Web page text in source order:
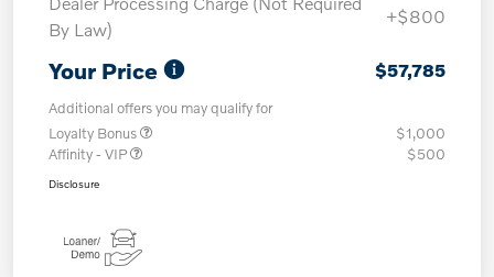
By Law)
+$800
Your Price $57,785
Additional offers you may qualify for
Loyalty Bonus
$1,000
Affinity - VIP
$500
Disclosure